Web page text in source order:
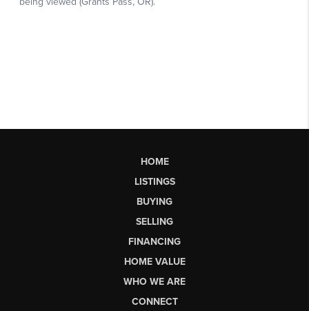
HOME
LISTINGS
BUYING
SELLING
FINANCING
HOME VALUE
WHO WE ARE
CONNECT